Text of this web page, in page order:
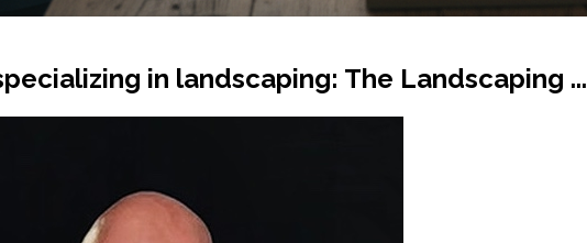
in landscaping: The Landscaping ...